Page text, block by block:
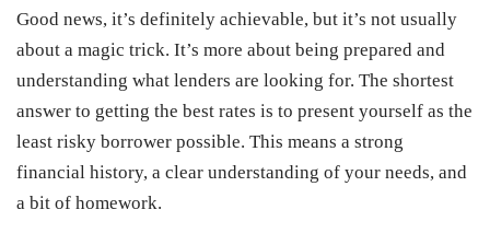
Good news, it’s definitely achievable, but it’s not usually
about a magic trick. It’s more about being prepared and
understanding what lenders are looking for. The shortest
answer to getting the best rates is to present yourself as the
least risky borrower possible. This means a strong
financial history, a clear understanding of your needs, and
a bit of homework.